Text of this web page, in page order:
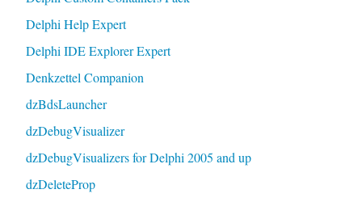
Delphi Help Expert
Delphi IDE Explorer Expert
Denkzettel Companion
dzBdsLauncher
dzDebugVisualizer
dzDebugVisualizers for Delphi 2005 and up
dzDeleteProp